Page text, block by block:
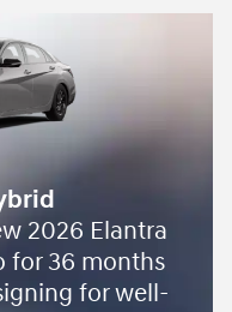
2026 Elantra
for 36 months
for well-